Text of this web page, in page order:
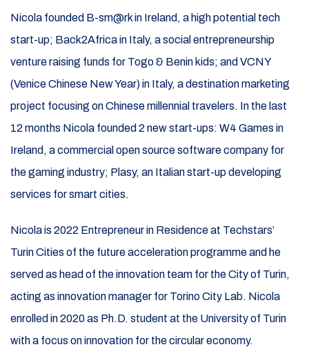
Nicola founded B-sm@rk in Ireland, a high potential tech
start-up; Back2Africa in Italy, a social entrepreneurship
venture raising funds for Togo & Benin kids; and VCNY
(Venice Chinese New Year) in Italy, a destination marketing
project focusing on Chinese millennial travelers. In the last
12 months Nicola founded 2 new start-ups: W4 Games in
Ireland, a commercial open source software company for
the gaming industry; Plasy, an Italian start-up developing
services for smart cities.
Nicola is 2022 Entrepreneur in Residence at Techstars’
Turin Cities of the future acceleration programme and he
served as head of the innovation team for the City of Turin,
acting as innovation manager for Torino City Lab. Nicola
enrolled in 2020 as Ph.D. student at the University of Turin
with a focus on innovation for the circular economy.